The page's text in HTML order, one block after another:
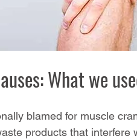
What we
blamed for muscle
products that interfere